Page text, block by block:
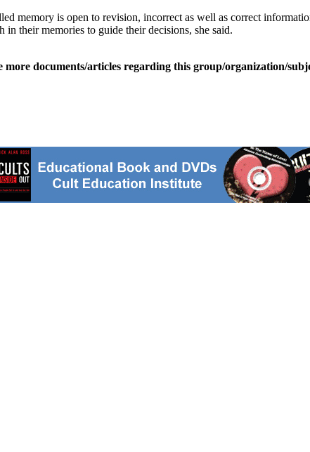
memory is open to revision, incorrect as well as correct
their memories to guide their decisions, she said.
more documents/articles regarding this group/organization/